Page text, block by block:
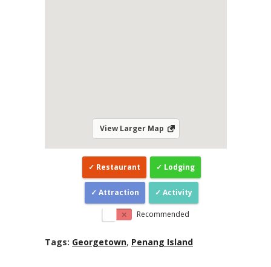
View Larger Map
Restaurant Lodging
Attraction Activity
Recommended
Tags: Georgetown, Penang Island